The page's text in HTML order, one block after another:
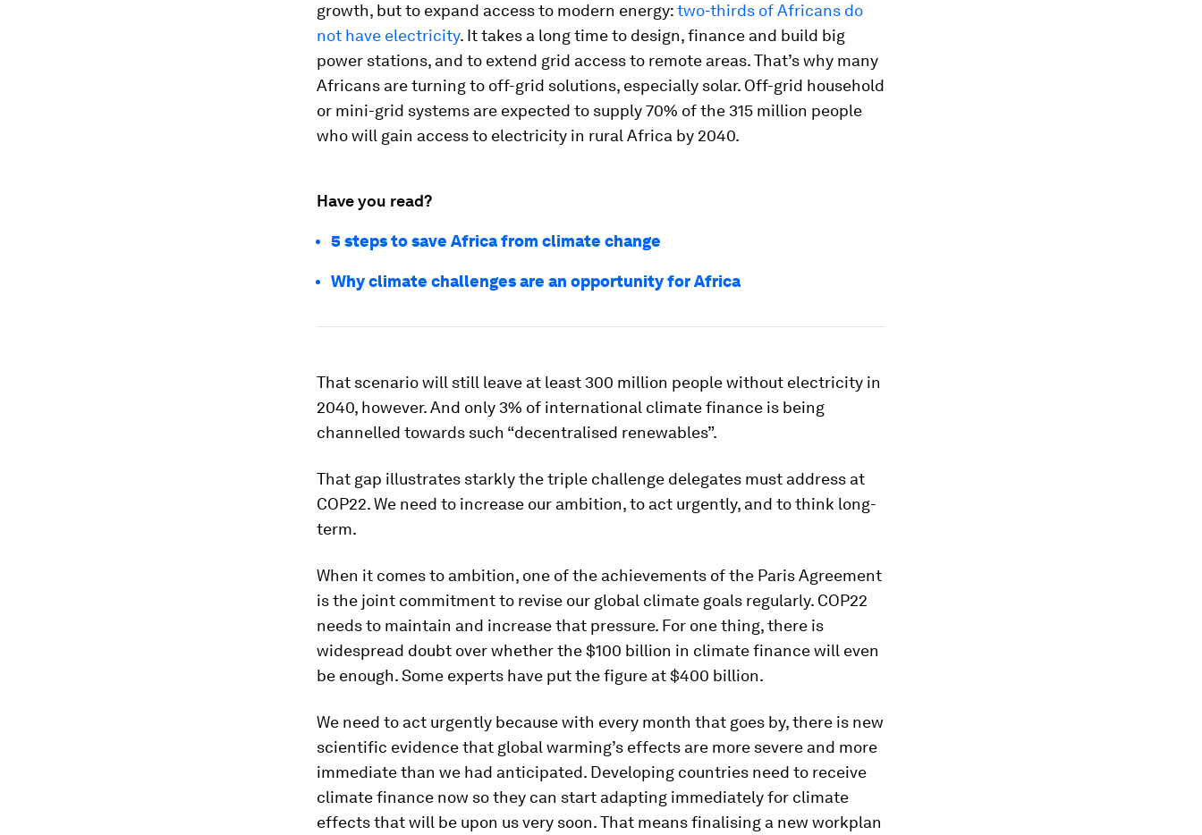
growth, but to expand access to modern energy:two-thirds of Africans do
not have electricity. It takes a long time to design, finance and build big
power stations, and to extend grid access to remote areas. That’s why many
Africans are turning to off-grid solutions, especially solar. Off-grid household
or mini-grid systems are expected to supply 70% of the 315 million people
who will gain access to electricity in rural Africa by 2040.
Have you read?
5 steps to save Africa from climate change
Why climate challenges are an opportunity for Africa
That scenario will still leave at least 300 million people without electricity in
2040, however. And only 3% of international climate finance is being
channelled towards such “decentralised renewables”.
That gap illustrates starkly the triple challenge delegates must address at
COP22. We need to increase our ambition, to act urgently, and to think long-
term.
When it comes to ambition, one of the achievements of the Paris Agreement
is the joint commitment to revise our global climate goals regularly. COP22
needs to maintain and increase that pressure. For one thing, there is
widespread doubt over whether the $100 billion in climate finance will even
be enough. Some experts have put the figure at $400 billion.
We need to act urgently because with every month that goes by, there is new
scientific evidence that global warming’s effects are more severe and more
immediate than we had anticipated. Developing countries need to receive
climate finance now so they can start adapting immediately for climate
effects that will be upon us very soon. That means finalising a new workplan